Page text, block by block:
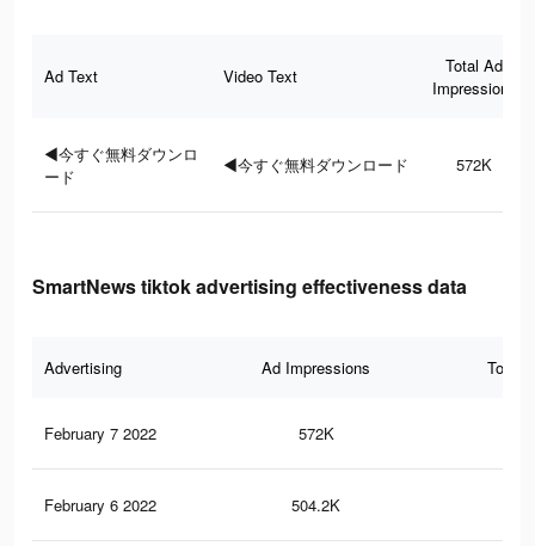
Ad Text Video Text
Total Ad
Impressions
◀今すぐ無料ダウンロ
ード
◀今すぐ無料ダウンロード 572K
SmartNews tiktok advertising effectiveness data
Advertising Ad Impressions Total
February 7 2022 572K
February 6 2022 504.2K